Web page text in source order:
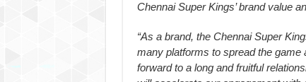
Chennai Super Kings’ brand value
“As a brand, the Chennai Super
many platforms to spread the
forward to a long and fruitful